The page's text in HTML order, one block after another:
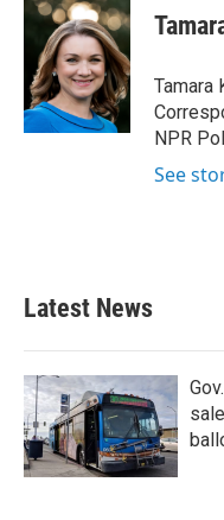
Tamara
NPR
See
Latest News